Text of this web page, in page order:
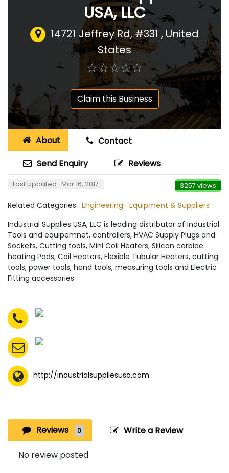
USA, LLC
14721 Jeffrey Rd, #331 , United
States
☆☆☆☆☆
★★★★★
Claim this Business
About
Contact
Send Enquiry
Reviews
Last Updated : Mar 16, 2017 3257 views
Related Categories : Engineering- Equipment & Suppliers
Industrial Supplies USA, LLC is leading distributor of Industrial
Tools and equipemnet, controllers, HVAC Supply Plugs and
Sockets, Cutting tools, Mini Coil Heaters, Silicon carbide
heating Pads, Coil Heaters, Flexible Tubular Heaters, cutting
tools, power tools, hand tools, measuring tools and Electric
Fitting accessories.
http://industrialsuppliesusa.com
Reviews 0 Write a Review
No review posted